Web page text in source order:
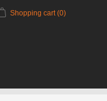
Shopping cart (0)